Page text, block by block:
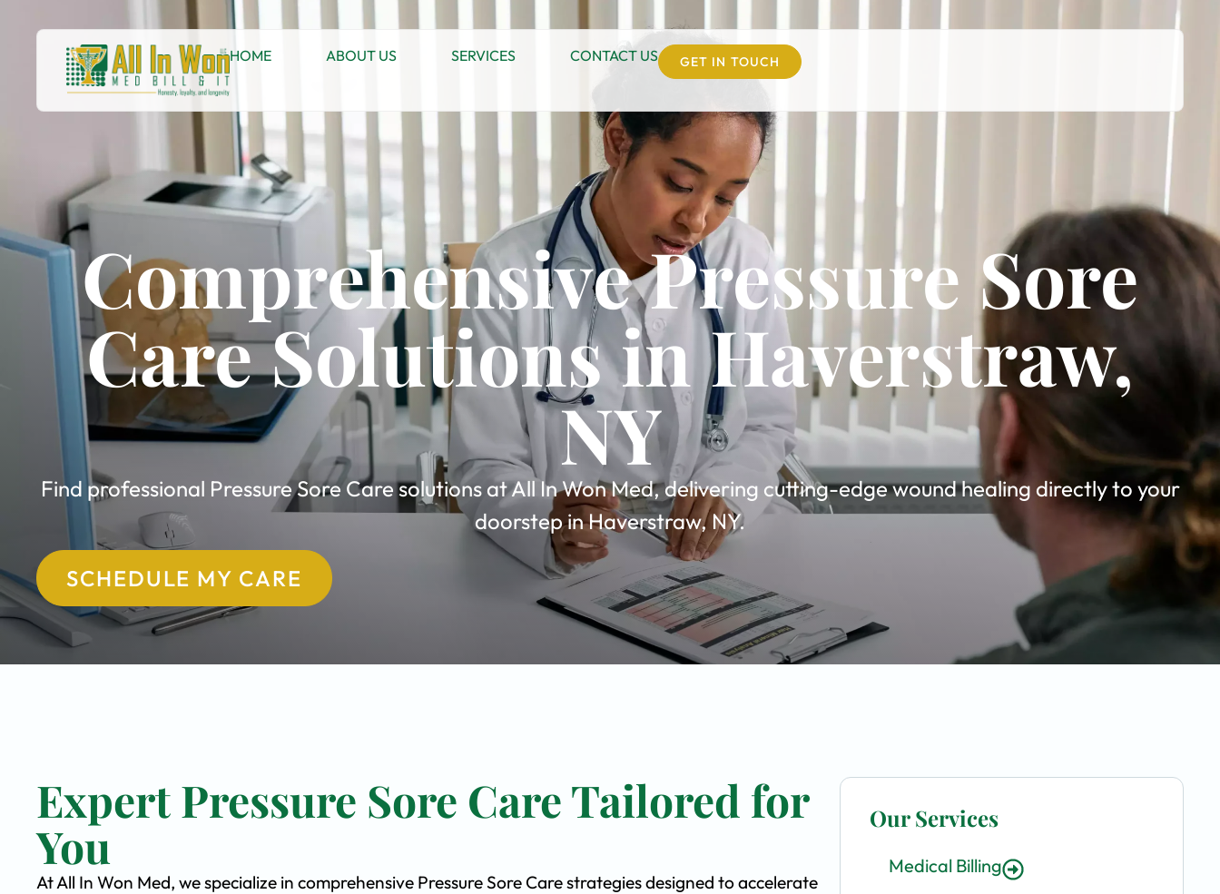
HOME ABOUT US SERVICES CONTACT US GET IN TOUCH
Comprehensive Pressure Sore
Care Solutions in Haverstraw,
NY
Find professional Pressure Sore Care solutions at All In Won Med, delivering cutting-edge wound healing directly to your
doorstep in Haverstraw, NY.
SCHEDULE MY CARE
Expert Pressure Sore Care Tailored for
You
At All In Won Med, we specialize in comprehensive Pressure Sore Care strategies designed to accelerate
Our Services
Medical Billing